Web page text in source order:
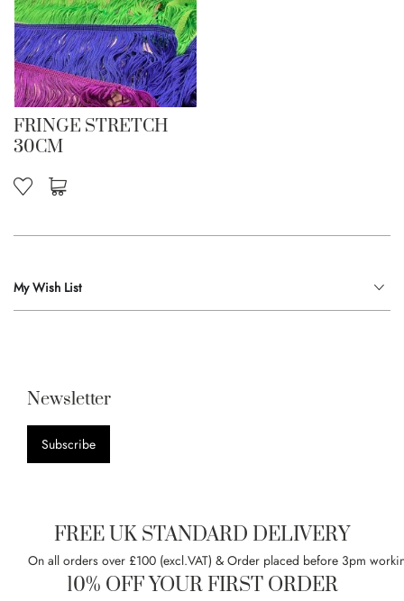
My Wish List
FRINGE STRETCH
30CM
Newsletter
Subscribe
FREE UK STANDARD DELIVERY
On all orders over £100 (excl.VAT) & Order placed before 3pm
10% OFF YOUR FIRST ORDER